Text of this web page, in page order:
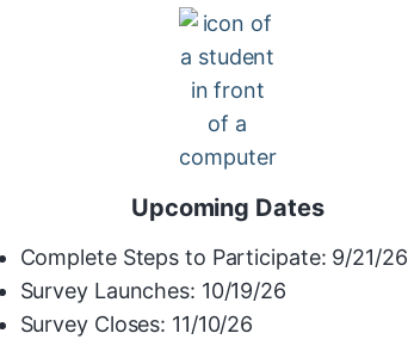
Upcoming Dates
Complete Steps to Participate: 9/21/26
Survey Launches: 10/19/26
Survey Closes: 11/10/26